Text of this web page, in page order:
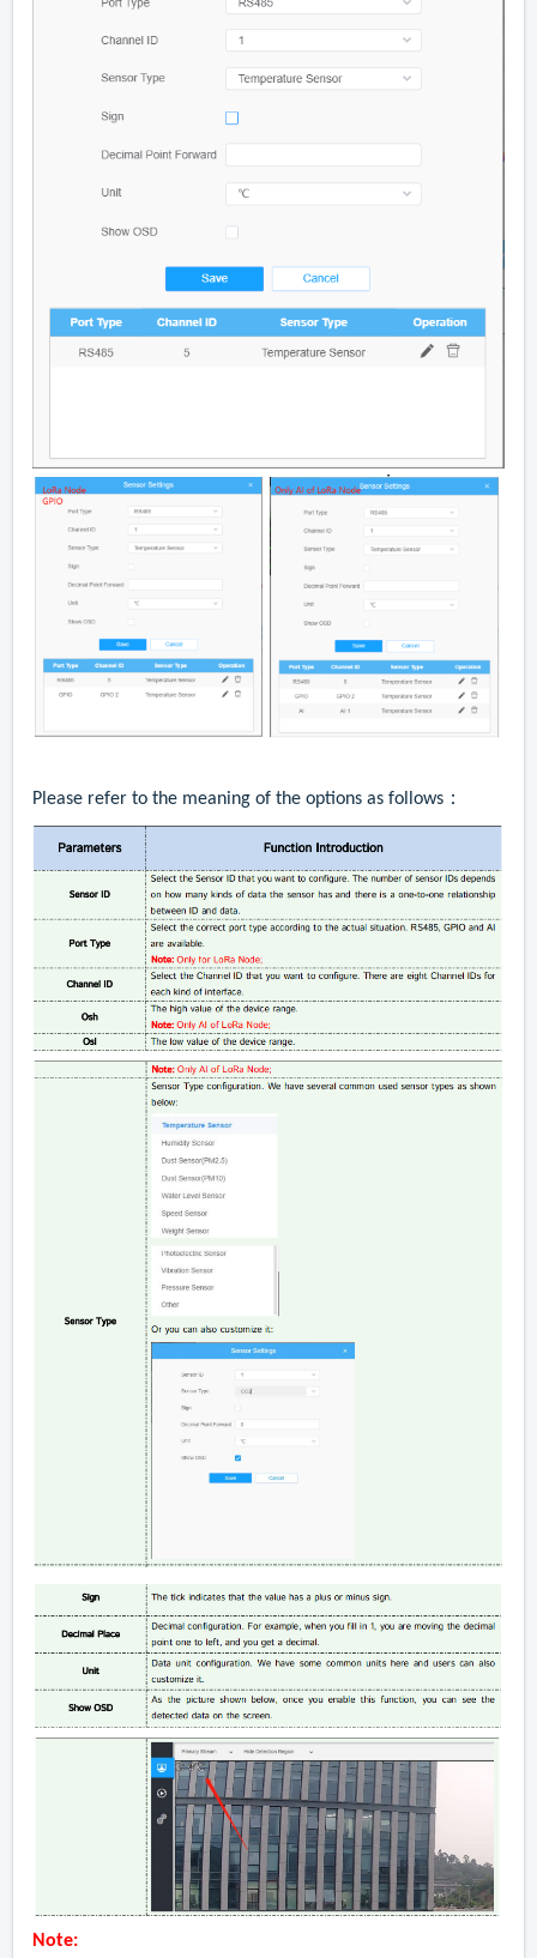
Please refer to the meaning of the options as follows：
Note: